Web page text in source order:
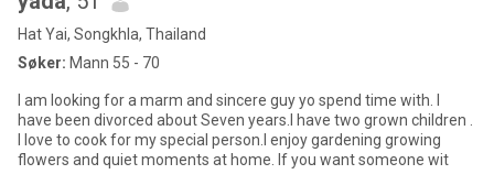
Hat Yai, Songkhla, Thailand
Søker: Mann 55 - 70
l am looking for a marm and sincere guy yo spend time with. l
have been divorced about Seven years.I have two grown children .
I love to cook for my special person.I enjoy gardening growing
flowers and quiet moments at home. If you want someone wit